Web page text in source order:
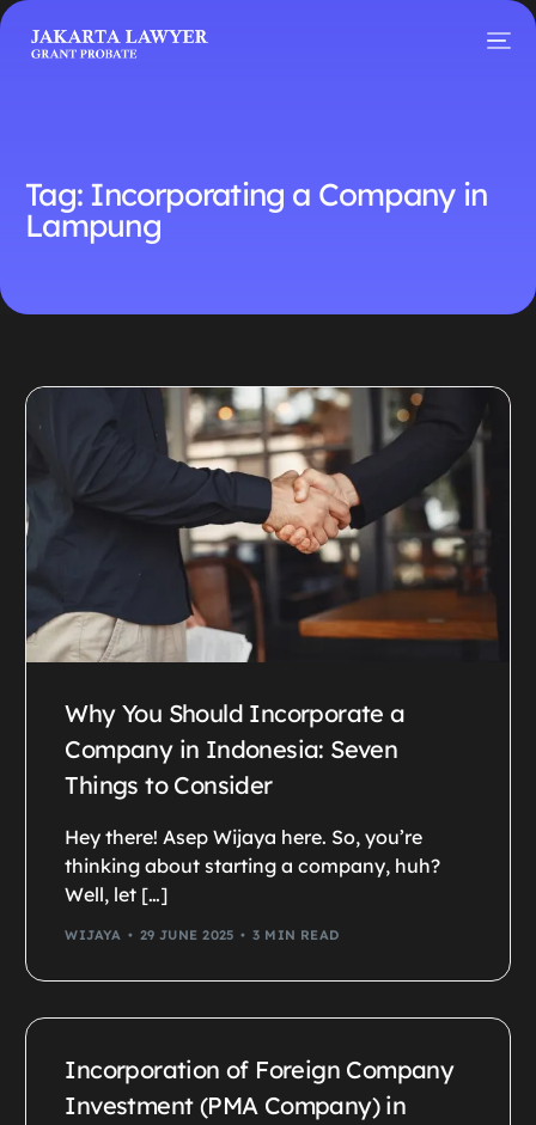
Tag: Incorporating a Company in
Lampung
Why You Should Incorporate a
Company in Indonesia: Seven
Things to Consider
Hey there! Asep Wijaya here. So, you’re
thinking about starting a company, huh?
Well, let […]
WIJAYA 29 JUNE 2025 3 MIN READ
Incorporation of Foreign Company
Investment (PMA Company) in